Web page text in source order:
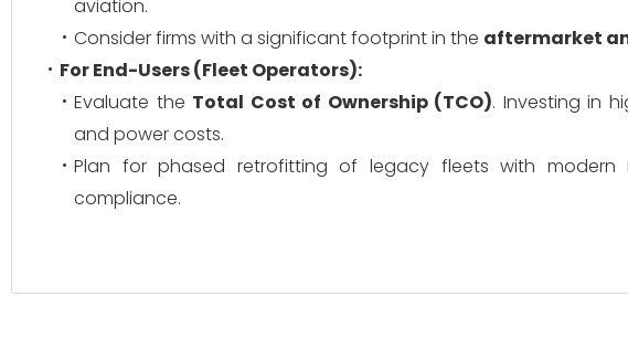
aviation.
Consider firms with a significant footprint in the aftermarket
For End-Users (Fleet Operators):
Evaluate the Total Cost of Ownership (TCO). Investing in
and power costs.
Plan for phased retrofitting of legacy fleets with
compliance.